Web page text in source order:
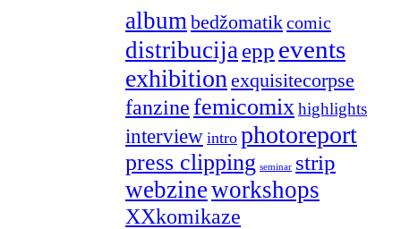
album bedžomatikcomic
distribucija epp events
exhibition exquisitecorpse
fanzinefemicomix highlights
interview intro photoreport
press clipping seminar strip
webzineworkshops
XXkomikaze